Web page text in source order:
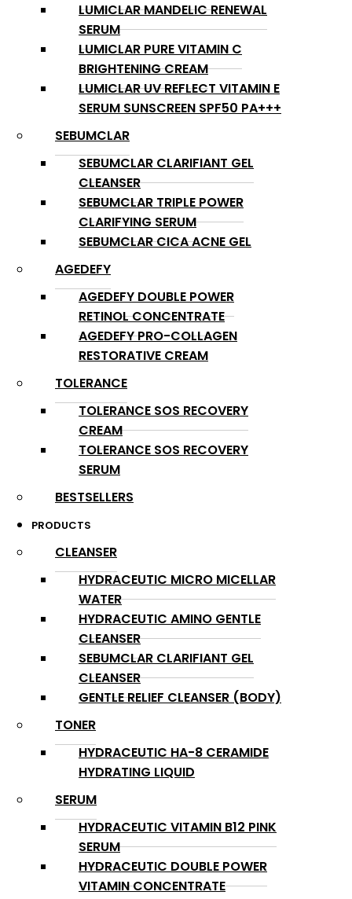
LUMICLAR MANDELIC RENEWAL
SERUM
LUMICLAR PURE VITAMIN C
BRIGHTENING CREAM
LUMICLAR UV REFLECT VITAMIN E
SERUM SUNSCREEN SPF50 PA+++
SEBUMCLAR
SEBUMCLAR CLARIFIANT GEL
CLEANSER
SEBUMCLAR TRIPLE POWER
CLARIFYING SERUM
SEBUMCLAR CICA ACNE GEL
AGEDEFY
AGEDEFY DOUBLE POWER
RETINOL CONCENTRATE
AGEDEFY PRO-COLLAGEN
RESTORATIVE CREAM
TOLERANCE
TOLERANCE SOS RECOVERY
CREAM
TOLERANCE SOS RECOVERY
SERUM
BESTSELLERS
PRODUCTS
CLEANSER
HYDRACEUTIC MICRO MICELLAR
WATER
HYDRACEUTIC AMINO GENTLE
CLEANSER
SEBUMCLAR CLARIFIANT GEL
CLEANSER
GENTLE RELIEF CLEANSER (BODY)
TONER
HYDRACEUTIC HA-8 CERAMIDE
HYDRATING LIQUID
SERUM
HYDRACEUTIC VITAMIN B12 PINK
SERUM
HYDRACEUTIC DOUBLE POWER
VITAMIN CONCENTRATE